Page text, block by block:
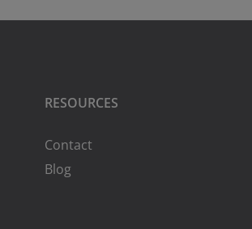
RESOURCES
Contact
Blog